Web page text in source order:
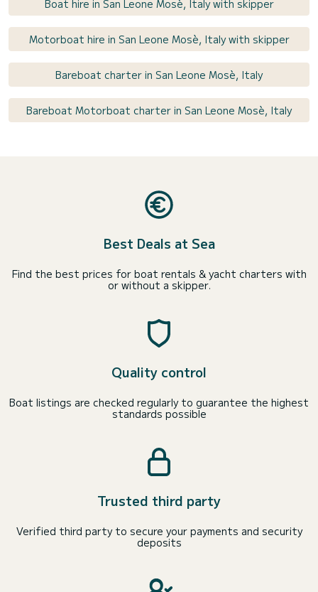
Boat hire in San Leone Mosè, Italy with skipper
Motorboat hire in San Leone Mosè, Italy with skipper
Bareboat charter in San Leone Mosè, Italy
Bareboat Motorboat charter in San Leone Mosè, Italy
Best Deals at Sea
Find the best prices for boat rentals & yacht charters with
or without a skipper.
Quality control
Boat listings are checked regularly to guarantee the highest
standards possible
Trusted third party
Verified third party to secure your payments and security
deposits